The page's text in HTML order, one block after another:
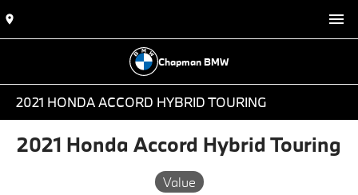
Chapman BMW
2021 HONDA ACCORD HYBRID TOURING
2021 Honda Accord Hybrid Touring
Value